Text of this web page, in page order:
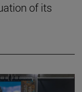
of its